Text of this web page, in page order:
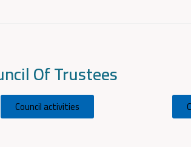
Of Trustees
Council activities